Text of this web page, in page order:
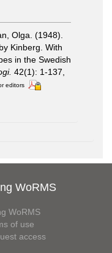
Olga. (1948).
Kinberg. With
in the Swedish
42(1): 1-137,
editors
WoRMS
WoRMS
of use
access